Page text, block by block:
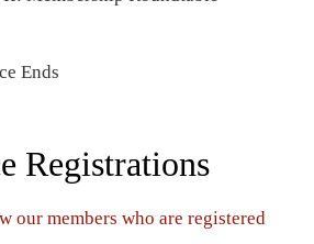
Ends
Registrations
our members who are registered